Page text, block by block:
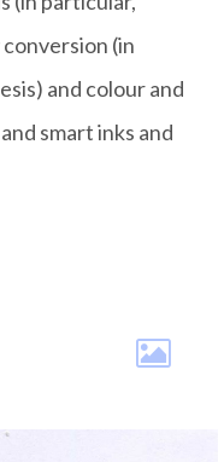
(in
and colour and
smart inks and